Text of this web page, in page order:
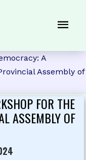
A
Assembly of
FOR THE
ASSEMBLY OF